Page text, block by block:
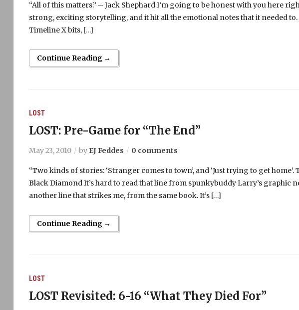
“All of this matters.” – Jack Shephard I’m going to be honest with you here
strong, exciting storytelling, and it hit all the emotional notes that it needed
Timeline X bits, […]
Continue Reading →
LOST
LOST: Pre-Game for “The End”
May 23, 2010 by EJ Feddes 0 comments
“Two kinds of stories: ‘Stranger comes to town’, and ‘Just trying to get
Black Diamond It’s hard to read that line from spunkybuddy Larry’s graphic
another line that strikes me, from the same book. It’s […]
Continue Reading →
LOST
LOST Revisited: 6-16 “What They Died For”